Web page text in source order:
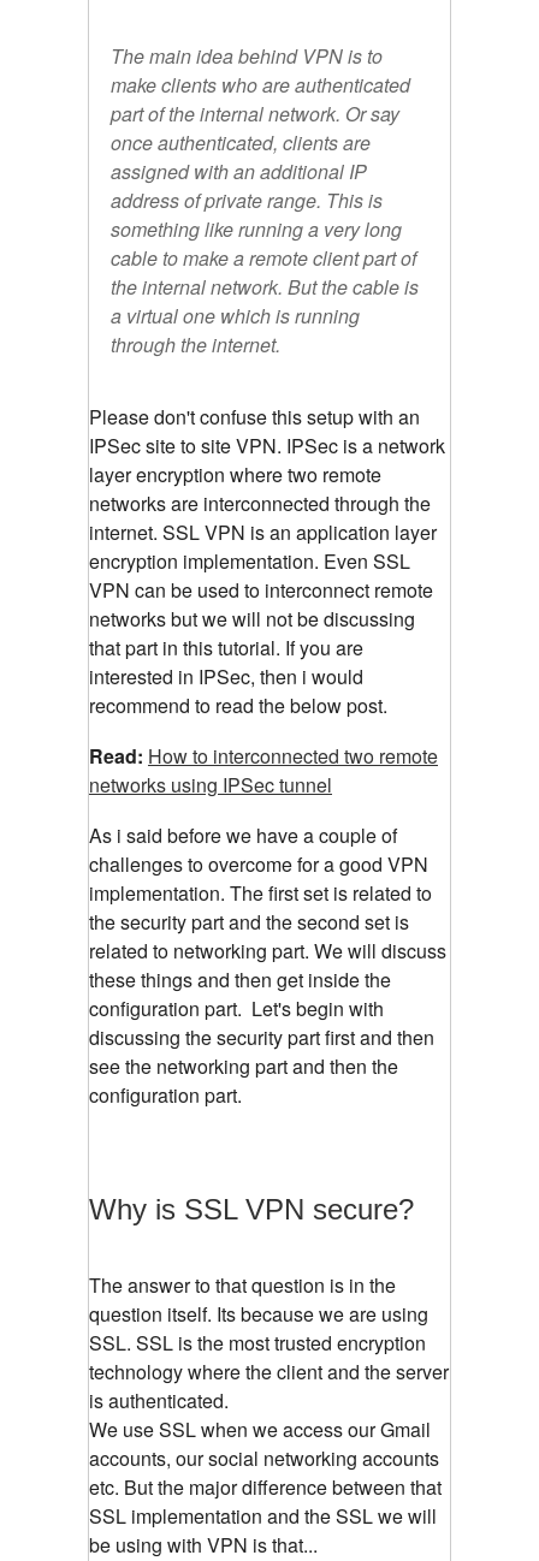
The main idea behind VPN is to
make clients who are authenticated
part of the internal network. Or say
once authenticated, clients are
assigned with an additional IP
address of private range. This is
something like running a very long
cable to make a remote client part of
the internal network. But the cable is
a virtual one which is running
through the internet.
Please don't confuse this setup with an
IPSec site to site VPN. IPSec is a network
layer encryption where two remote
networks are interconnected through the
internet. SSL VPN is an application layer
encryption implementation. Even SSL
VPN can be used to interconnect remote
networks but we will not be discussing
that part in this tutorial. If you are
interested in IPSec, then i would
recommend to read the below post.
Read: How to interconnected two remote
networks using IPSec tunnel
As i said before we have a couple of
challenges to overcome for a good VPN
implementation. The first set is related to
the security part and the second set is
related to networking part. We will discuss
these things and then get inside the
configuration part. Let's begin with
discussing the security part first and then
see the networking part and then the
configuration part.
Why is SSL VPN secure?
The answer to that question is in the
question itself. Its because we are using
SSL. SSL is the most trusted encryption
technology where the client and the server
is authenticated.
We use SSL when we access our Gmail
accounts, our social networking accounts
etc. But the major difference between that
SSL implementation and the SSL we will
be using with VPN is that...